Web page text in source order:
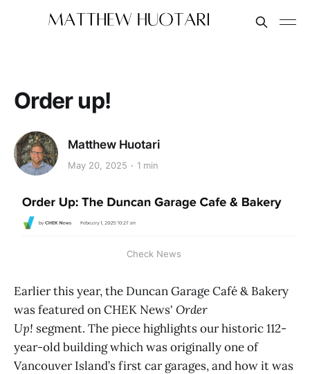
Order up!
Matthew Huotari
May 20, 2025 1 min
Check News
Earlier this year, the Duncan Garage Café & Bakery
was featured on CHEK News' Order
Up! segment. The piece highlights our historic 112-
year-old building which was originally one of
Vancouver Island’s first car garages, and how it was